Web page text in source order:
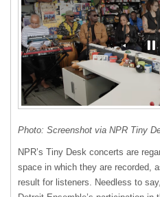
Photo: Screenshot via NPR Tiny
NPR’s Tiny Desk concerts are
space in which they are recorded,
result for listeners. Needless to